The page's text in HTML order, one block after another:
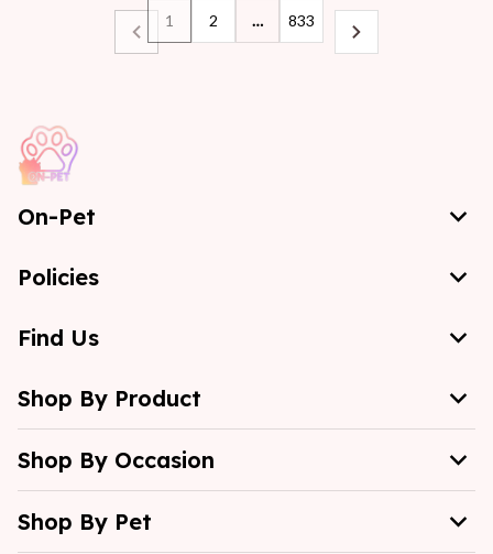
1 2 … 833
On-Pet
Policies
Find Us
Shop By Product
Shop By Occasion
Shop By Pet